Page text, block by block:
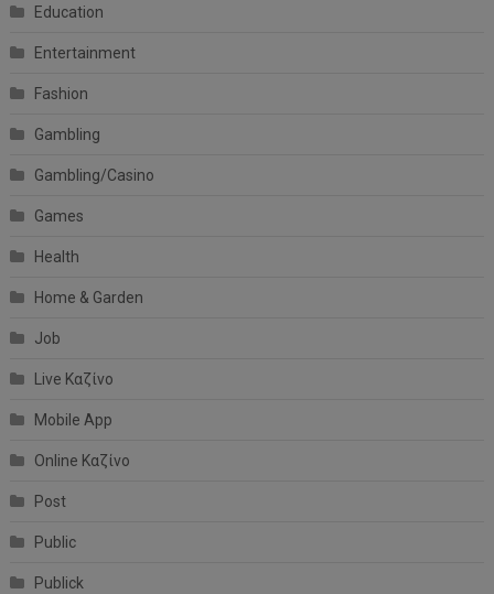
Education
Entertainment
Fashion
Gambling
Gambling/Casino
Games
Health
Home & Garden
Job
Live Καζίνο
Mobile App
Online Καζίνο
Post
Public
Publick